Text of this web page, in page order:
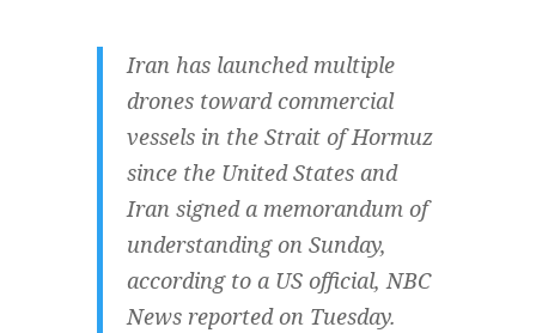
Iran has launched multiple
drones toward commercial
vessels in the Strait of Hormuz
since the United States and
Iran signed a memorandum of
understanding on Sunday,
according to a US official, NBC
News reported on Tuesday.